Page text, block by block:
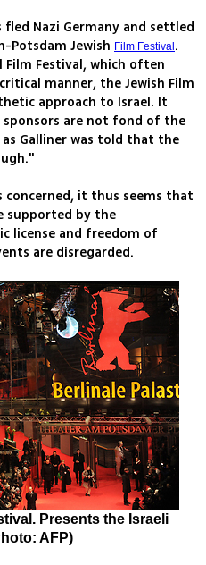
fled Nazi Germany and settled
Potsdam Jewish Film Festival.
Festival, which often
manner, the Jewish Film
approach to Israel. It
are not fond of the
Galliner was told that the
concerned, it thus seems that
supported by the
license and freedom of
are disregarded.
Presents the Israeli
AFP)